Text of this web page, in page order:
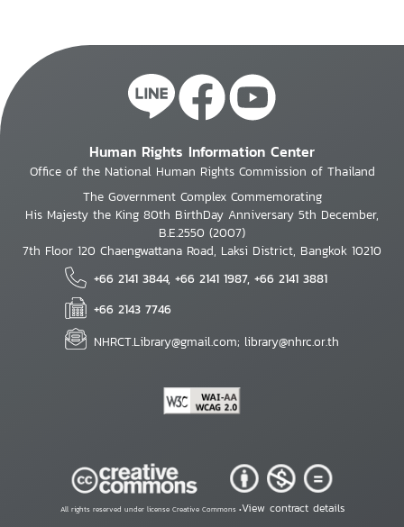
Human Rights Information Center
Office of the National Human Rights Commission of Thailand
The Government Complex Commemorating
His Majesty the King 80th BirthDay Anniversary 5th December,
B.E.2550 (2007)
7th Floor 120 Chaengwattana Road, Laksi District, Bangkok 10210
+66 2141 3844, +66 2141 1987, +66 2141 3881
+66 2143 7746
NHRCT.Library@gmail.com; library@nhrc.or.th
All rights reserved under license Creative Commons •View contract details